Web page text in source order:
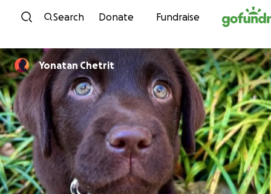
Skip to content
Search Donate Fundraise
Yonatan Chetrit